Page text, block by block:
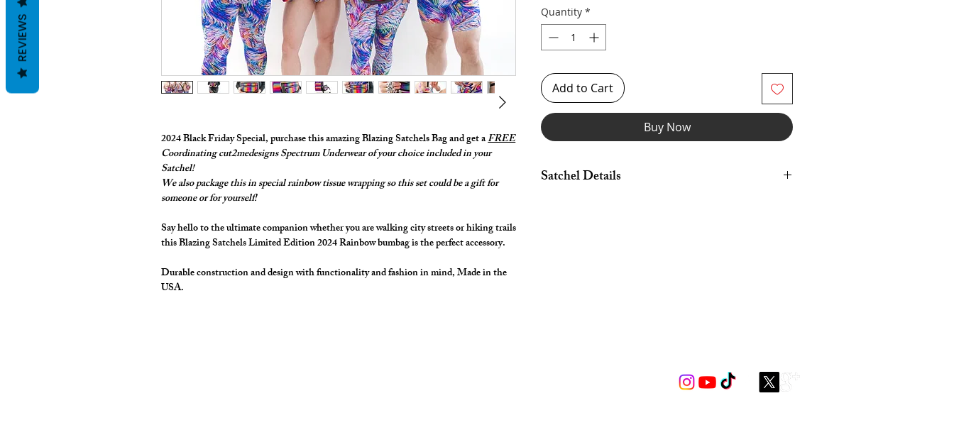
2024 Black Friday Special, purchase this amazing Blazing Satchels Bag and get aFREE
Coordinating cut2medesigns Spectrum Underwear of your choice included in your
Satchel!
We also package this in special rainbow tissue wrapping so this set could be a gift for
someone or for yourself!
Say hello to the ultimate companion whether you are walking city streets or hiking trails
this Blazing Satchels Limited Edition 2024 Rainbow bumbag is the perfect accessory.
Durable construction and design with functionality and fashion in mind, Made in the
USA.
Quantity *
Add to Cart
Buy Now
Satchel Details
your adventures with our hands free bumbag!
Approximate finished dimensions: 9 ½” x 6” x 2 ¼”
REVIEWS